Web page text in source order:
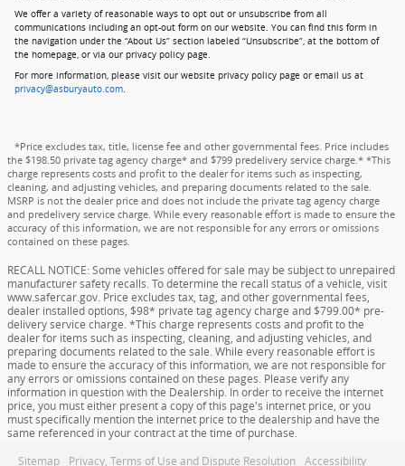
We offer a variety of reasonable ways to opt out or unsubscribe from all
communications including an opt-out form on our website. You can find this form in
the navigation under the “About Us” section labeled “Unsubscribe”, at the bottom of
the homepage, or via our privacy policy page.
For more information, please visit our website privacy policy page or email us at
privacy@asburyauto.com.
*Price excludes tax, title, license fee and other governmental fees. Price includes
the $198.50 private tag agency charge* and $799 predelivery service charge.* *This
charge represents costs and profit to the dealer for items such as inspecting,
cleaning, and adjusting vehicles, and preparing documents related to the sale.
MSRP is not the dealer price and does not include the private tag agency charge
and predelivery service charge. While every reasonable effort is made to ensure the
accuracy of this information, we are not responsible for any errors or omissions
contained on these pages.
RECALL NOTICE: Some vehicles offered for sale may be subject to unrepaired
manufacturer safety recalls. To determine the recall status of a vehicle, visit
www.safercar.gov. Price excludes tax, tag, and other governmental fees,
dealer installed options, $98* private tag agency charge and $799.00* pre-
delivery service charge. *This charge represents costs and profit to the
dealer for items such as inspecting, cleaning, and adjusting vehicles, and
preparing documents related to the sale. While every reasonable effort is
made to ensure the accuracy of this information, we are not responsible for
any errors or omissions contained on these pages. Please verify any
information in question with the Dealership. In order to receive the internet
price, you must either present a copy of this page's internet price, or you
must specifically mention the internet price to the dealership and have the
same referenced in your contract at the time of purchase.
Sitemap Privacy, Terms of Use and Dispute Resolution Accessibility